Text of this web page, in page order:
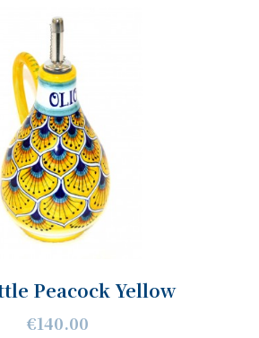
Peacock Yellow
€140.00